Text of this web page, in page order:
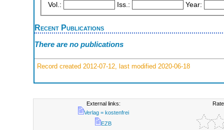
Vol.: Iss.: Year:
Recent Publications
There are no publications
Record created 2012-07-12, last modified 2020-06-18
External links:
Verlag = kostenfrei
EZB